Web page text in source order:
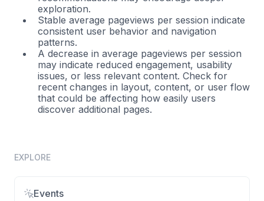
exploration.
Stable average pageviews per session indicate
consistent user behavior and navigation
patterns.
A decrease in average pageviews per session
may indicate reduced engagement, usability
issues, or less relevant content. Check for
recent changes in layout, content, or user flow
that could be affecting how easily users
discover additional pages.
EXPLORE
Events